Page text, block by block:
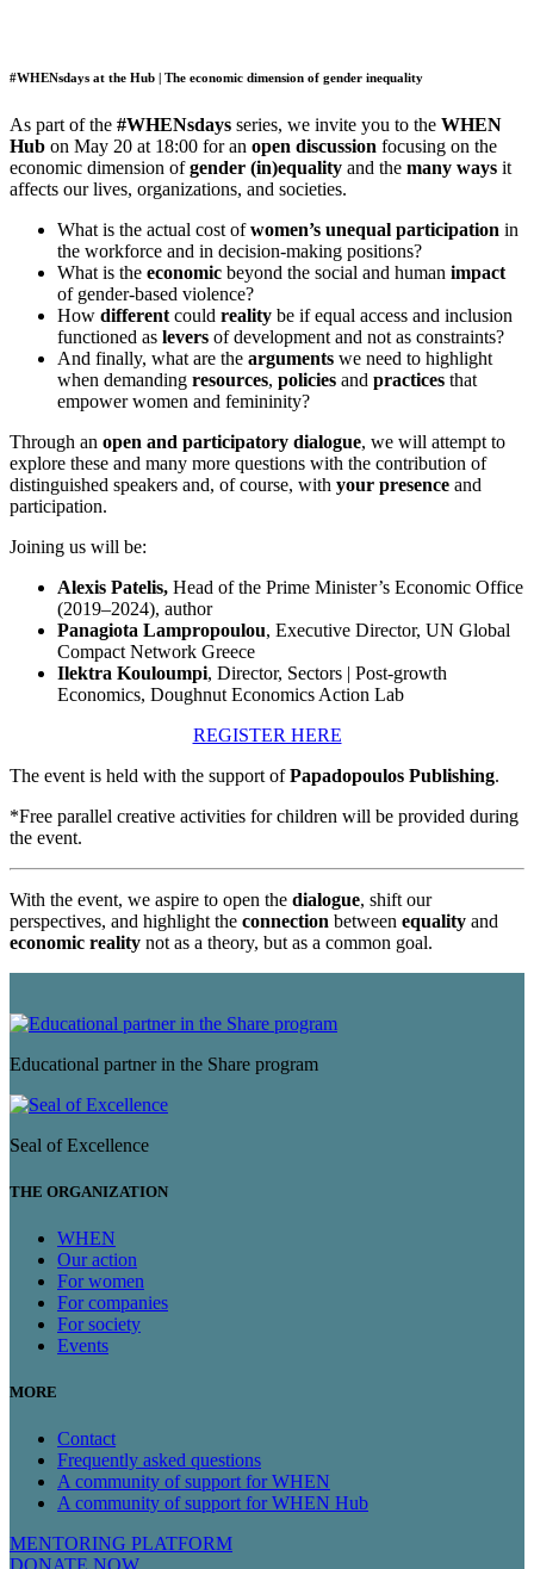
#WHENsdays at the Hub | The economic dimension of gender inequality
As part of the #WHENsdays series, we invite you to the WHEN
Hub on May 20 at 18:00 for an open discussion focusing on the
economic dimension ofgender (in)equality and the many ways it
affects our lives, organizations, and societies.
What is the actual cost ofwomen’s unequal participation in
the workforce and in decision-making positions?
What is the economic beyond the social and human impact
of gender-based violence?
How different could reality be if equal access and inclusion
functioned as levers of development and not as constraints?
And finally, what are the arguments we need to highlight
when demanding resources, policies and practices that
empower women and femininity?
Through an open and participatory dialogue, we will attempt to
explore these and many more questions with the contribution of
distinguished speakers and, of course, with your presence and
participation.
Joining us will be:
Alexis Patelis, Head of the Prime Minister’s Economic Office
(2019–2024), author
Panagiota Lampropoulou, Executive Director, UN Global
Compact Network Greece
Ilektra Kouloumpi, Director, Sectors | Post-growth
Economics, Doughnut Economics Action Lab
REGISTER HERE
The event is held with the support ofPapadopoulos Publishing.
*Free parallel creative activities for children will be provided during
the event.
With the event, we aspire to open the dialogue, shift our
perspectives, and highlight the connection between equality and
economic reality not as a theory, but as a common goal.
Educational partner in the Share program
Seal of Excellence
THE ORGANIZATION
WHEN
Our action
For women
For companies
For society
Events
MORE
Contact
Frequently asked questions
A community of support for WHEN
A community of support for WHEN Hub
MENTORING PLATFORM